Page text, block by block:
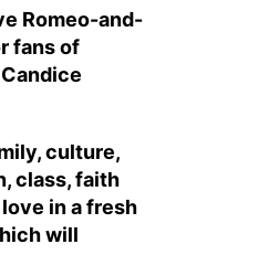
Romeo-and-
fans of
culture,
class, faith
in a fresh
will